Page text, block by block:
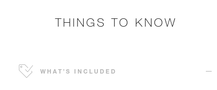
THINGS TO KNOW
WHAT’S INCLUDED